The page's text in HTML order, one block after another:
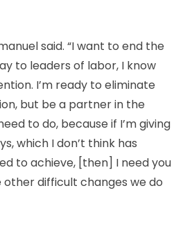
said. “I want to end the
to leaders of labor, I know
I’m ready to eliminate
but be a partner in the
to do, because if I’m giving
which I don’t think has
to achieve, [then] I need you
difficult changes we do